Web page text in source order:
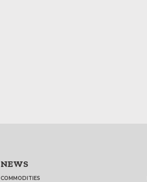
NEWS
COMMODITIES